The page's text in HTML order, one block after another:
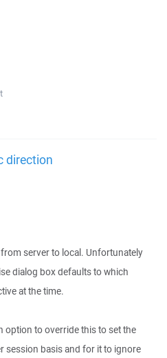
direction
server to local. Unfortunately
dialog box defaults to which
at the time.
option to override this to set the
session basis and for it to ignore